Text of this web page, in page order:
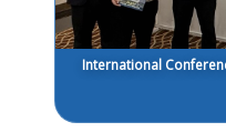
International